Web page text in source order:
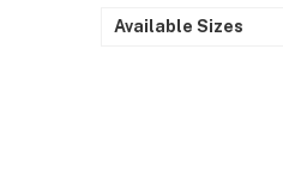
Available Sizes